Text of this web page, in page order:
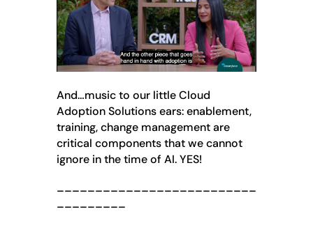
And…music to our little Cloud
Adoption Solutions ears: enablement,
training, change management are
critical components that we cannot
ignore in the time of AI. YES!